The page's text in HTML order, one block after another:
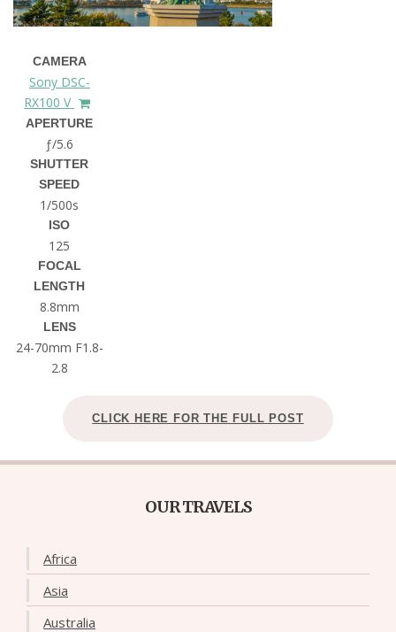
CAMERA
Sony DSC-
RX100 V
APERTURE
ƒ/5.6
SHUTTER
SPEED
1/500s
ISO
125
FOCAL
LENGTH
8.8mm
LENS
24-70mm F1.8-
2.8
CLICK HERE FOR THE FULL POST
OUR TRAVELS
Africa
Asia
Australia